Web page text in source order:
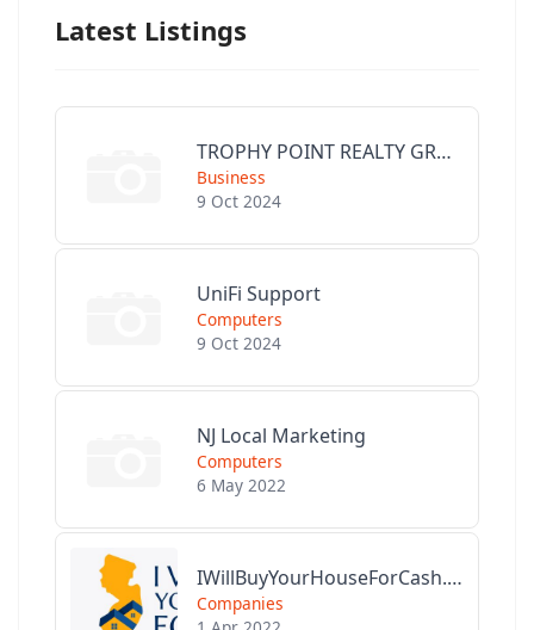
Latest Listings
TROPHY POINT REALTY GROUP
Business
9 Oct 2024
UniFi Support
Computers
9 Oct 2024
NJ Local Marketing
Computers
6 May 2022
IWillBuyYourHouseForCash.com
Companies